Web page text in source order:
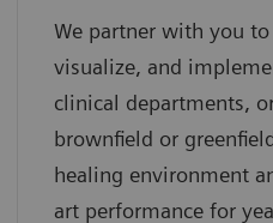
We partner with you
visualize, and
clinical departments,
brownfield or
healing environment
art performance for